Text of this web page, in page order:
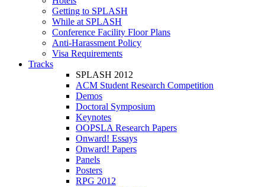
Getting to SPLASH
While at SPLASH
Conference Facility Floor Plans
Anti-Harassment Policy
Visa Requirements
Tracks
SPLASH 2012
ACM Student Research Competition
Demos
Doctoral Symposium
Keynotes
OOPSLA Research Papers
Onward! Essays
Onward! Papers
Panels
Posters
RPG 2012